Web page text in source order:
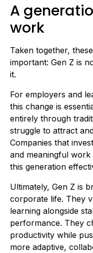
A
work
Taken together,
important: Gen Z is
it.
For employers and
this change is
entirely through
struggle to attract
Companies that
and meaningful
this generation
Ultimately, Gen Z is
corporate life. They
learning alongside
performance. They
productivity while
more adaptive,